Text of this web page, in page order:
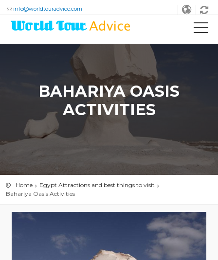
info@worldtouradvice.com
BAHARIYA OASIS
ACTIVITIES
Home
Egypt Attractions and best things to visit
Bahariya Oasis Activities